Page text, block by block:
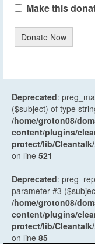
Make this
Donate Now
Deprecated:
($subject) of type
/home/groton08/
content/plugins/
protect/lib/
on line 521
Deprecated:
parameter #3
/home/groton08/
content/plugins/
protect/lib/
on line 85